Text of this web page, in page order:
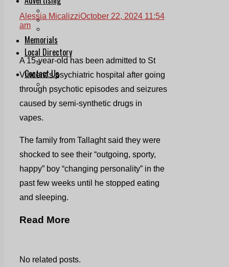
Planning
Memorials
Local Directory
Directory Application Form
Contact Us
Our Team
Alessia MicalizziOctober 22, 2024 11:54
am
A 15-year-old has been admitted to St
Vincent’s psychiatric hospital after going
through psychotic episodes and seizures
caused by semi-synthetic drugs in
vapes.
The family from Tallaght said they were
shocked to see their “outgoing, sporty,
happy” boy “changing personality” in the
past few weeks until he stopped eating
and sleeping.
Read More
No related posts.